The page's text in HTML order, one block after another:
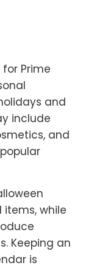
Prime
and
include
and
while
Keeping an
is